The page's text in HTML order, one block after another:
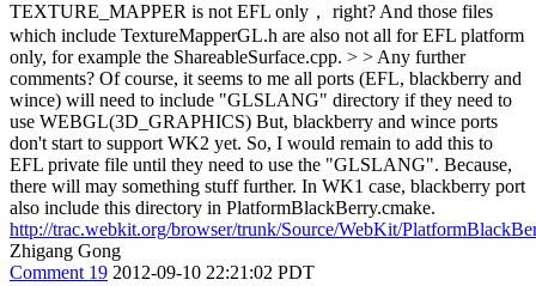
TEXTURE_MAPPER is not EFL only， right? And those files
which include TextureMapperGL.h are also not all for EFL platform
only, for example the ShareableSurface.cpp. > > Any further
comments? Of course, it seems to me all ports (EFL, blackberry and
wince) will need to include "GLSLANG" directory if they need to
use WEBGL(3D_GRAPHICS) But, blackberry and wince ports
don't start to support WK2 yet. So, I would remain to add this to
EFL private file until they need to use the "GLSLANG". Because,
there will may something stuff further. In WK1 case, blackberry port
also include this directory in PlatformBlackBerry.cmake.
http://trac.webkit.org/browser/trunk/Source/WebKit/
Zhigang Gong
Comment 19 2012-09-10 22:21:02 PDT